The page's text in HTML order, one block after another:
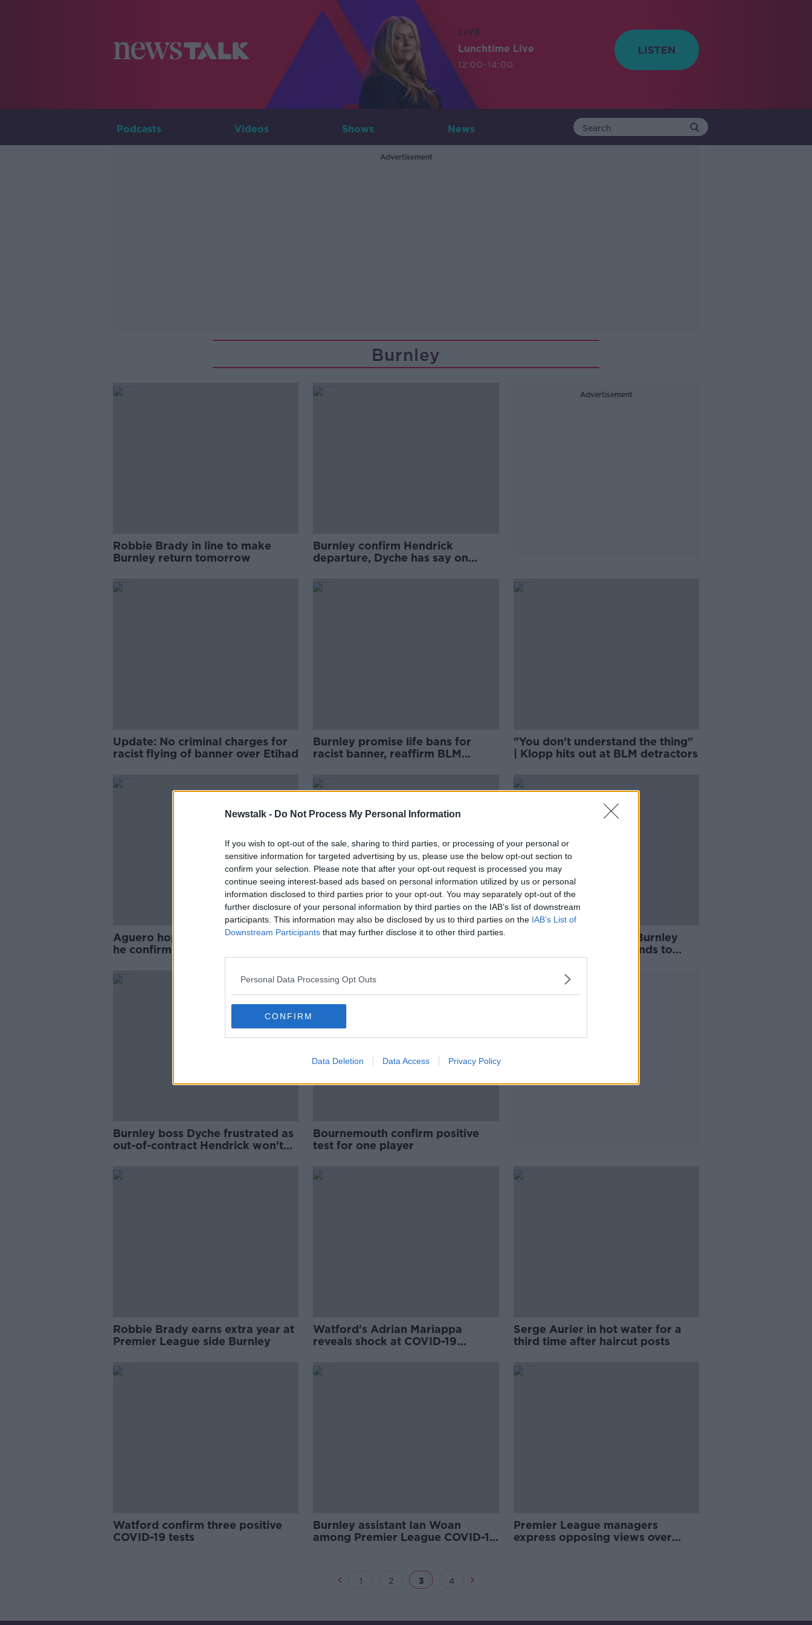
Newstalk - Do Not Process My Personal Information
If you wish to opt-out of the sale, sharing to third parties, or processing of your personal or
sensitive information for targeted advertising by us, please use the below opt-out section to
confirm your selection. Please note that after your opt-out request is processed you may
continue seeing interest-based ads based on personal information utilized by us or personal
information disclosed to third parties prior to your opt-out. You may separately opt-out of the
further disclosure of your personal information by third parties on the IAB’s list of downstream
participants. This information may also be disclosed by us to third parties on the IAB’s List of
Downstream Participants that may further disclose it to other third parties.
Personal Data Processing Opt Outs
CONFIRM
Data Deletion Data Access Privacy Policy
LIVE
Lunchtime Live
12:00-14:00
Podcasts Videos Shows News
Advertisement
Burnley
Robbie Brady in line to make
Burnley return tomorrow
Burnley confirm Hendrick
departure, Dyche has say on
Advertisement
Update: No criminal charges for
racist flying of banner over Etihad
Burnley promise life bans for
racist banner, reaffirm BLM
"You don't understand the thing"
| Klopp hits out at BLM detractors
Aguero hopeful of swift return as
he confirms knee injury
Sean Dyche "waiting on news"
Hendrick
"Ashamed and upset" Burnley
captain Ben Mee responds to
racist banner
Burnley boss Dyche frustrated as
out-of-contract Hendrick won't
Bournemouth confirm positive
test for one player
Robbie Brady earns extra year at
Premier League side Burnley
Watford's Adrian Mariappa
reveals shock at COVID-19
Serge Aurier in hot water for a
third time after haircut posts
Watford confirm three positive
COVID-19 tests
Burnley assistant Ian Woan
among Premier League COVID-19
Premier League managers
express opposing views over
1 2 3 4